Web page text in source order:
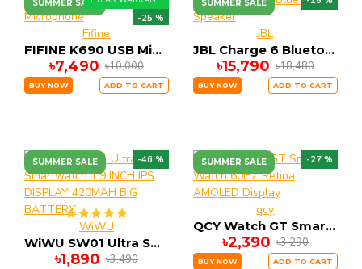
SUMMER SALE
-25 %
Fifine
FIFINE K690 USB Microphone
৳7,490 ৳10,000
BUY NOW ADD TO CART
SUMMER SALE
JBL
JBL Charge 6 Bluetooth Speaker
৳15,790 ৳18,480
BUY NOW ADD TO CART
SUMMER SALE -46 %
WiWU
WiWU SW01 Ultra Smartwatch 1.9 INCH IPS DISPLAY 420MAH BIG BATTERY
৳1,890 ৳3,490
SUMMER SALE -27 %
qcy
QCY Watch GT Smart Watch 60HZ Retina AMOLED Display
৳2,390 ৳3,290
BUY NOW ADD TO CART